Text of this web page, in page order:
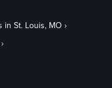
in St. Louis, MO